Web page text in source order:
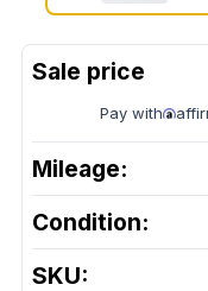
Pay with
Mileage:
Condition:
SKU: